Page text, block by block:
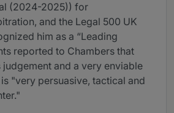
(2024-2025)) for
and the Legal 500 UK
him as a “Leading
reported to Chambers that
judgement and a very enviable
"very persuasive, tactical and